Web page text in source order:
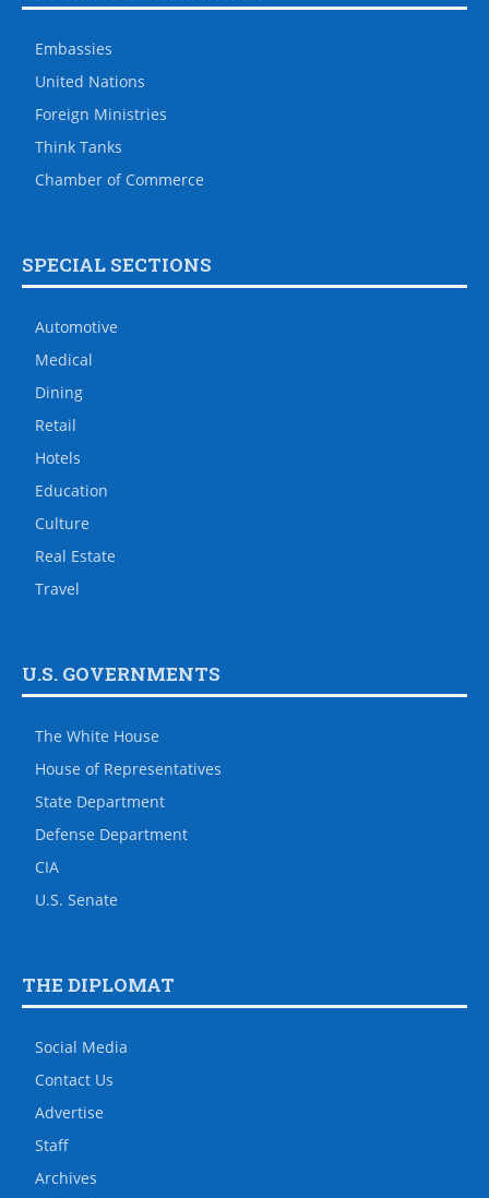
Embassies
United Nations
Foreign Ministries
Think Tanks
Chamber of Commerce
SPECIAL SECTIONS
Automotive
Medical
Dining
Retail
Hotels
Education
Culture
Real Estate
Travel
U.S. GOVERNMENTS
The White House
House of Representatives
State Department
Defense Department
CIA
U.S. Senate
THE DIPLOMAT
Social Media
Contact Us
Advertise
Staff
Archives